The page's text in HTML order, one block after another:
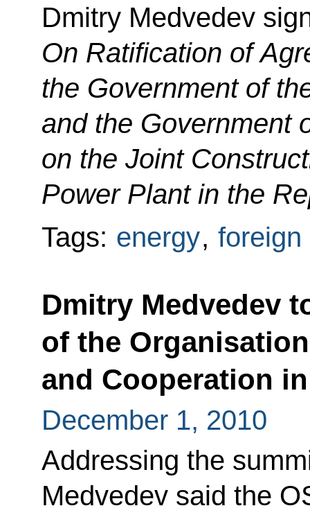
Dmitry Medvedev
On Ratification of
the Government of
and the Government
on the Joint
Power Plant in the
Tags: energy, foreign
Dmitry Medvedev
of the
and Cooperation
December 1, 2010
Addressing the
Medvedev said the